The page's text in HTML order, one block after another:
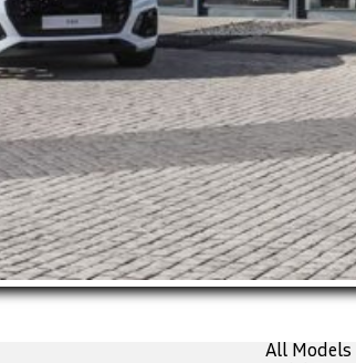
All Models